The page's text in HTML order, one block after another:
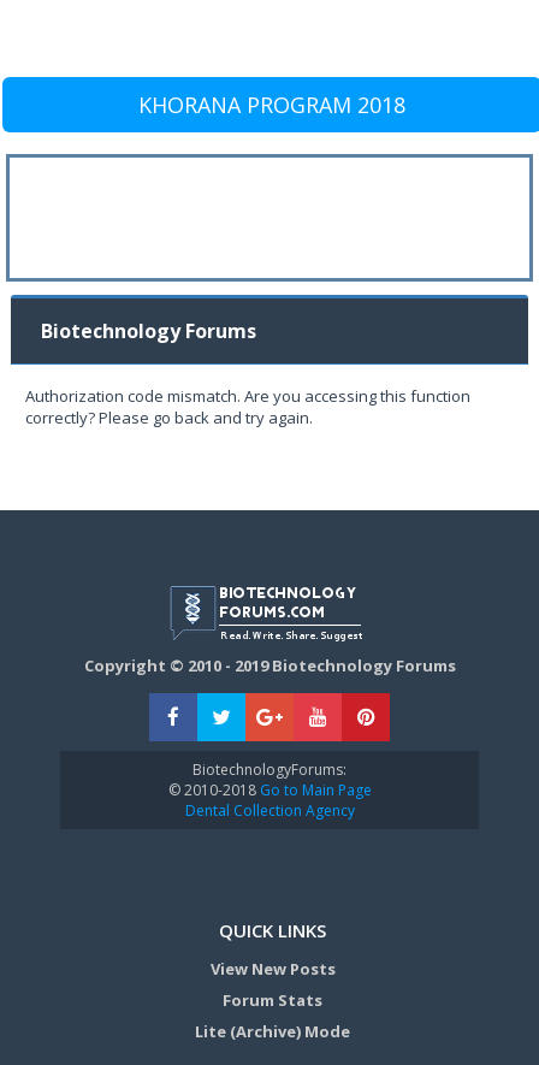
KHORANA PROGRAM 2018
Biotechnology Forums
Authorization code mismatch. Are you accessing this function
correctly? Please go back and try again.
Copyright © 2010 - 2019 Biotechnology Forums
BiotechnologyForums:
© 2010-2018Go to Main Page
Dental Collection Agency
QUICK LINKS
View New Posts
Forum Stats
Lite (Archive) Mode